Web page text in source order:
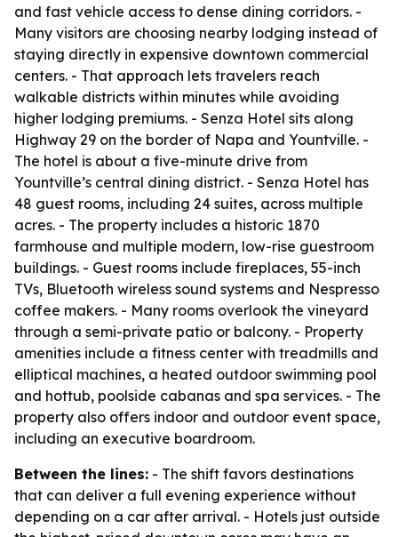
and fast vehicle access to dense dining corridors. -
Many visitors are choosing nearby lodging instead of
staying directly in expensive downtown commercial
centers. - That approach lets travelers reach
walkable districts within minutes while avoiding
higher lodging premiums. - Senza Hotel sits along
Highway 29 on the border of Napa and Yountville. -
The hotel is about a five-minute drive from
Yountville’s central dining district. - Senza Hotel has
48 guest rooms, including 24 suites, across multiple
acres. - The property includes a historic 1870
farmhouse and multiple modern, low-rise guestroom
buildings. - Guest rooms include fireplaces, 55-inch
TVs, Bluetooth wireless sound systems and Nespresso
coffee makers. - Many rooms overlook the vineyard
through a semi-private patio or balcony. - Property
amenities include a fitness center with treadmills and
elliptical machines, a heated outdoor swimming pool
and hottub, poolside cabanas and spa services. - The
property also offers indoor and outdoor event space,
including an executive boardroom.
Between the lines: - The shift favors destinations
that can deliver a full evening experience without
depending on a car after arrival. - Hotels just outside